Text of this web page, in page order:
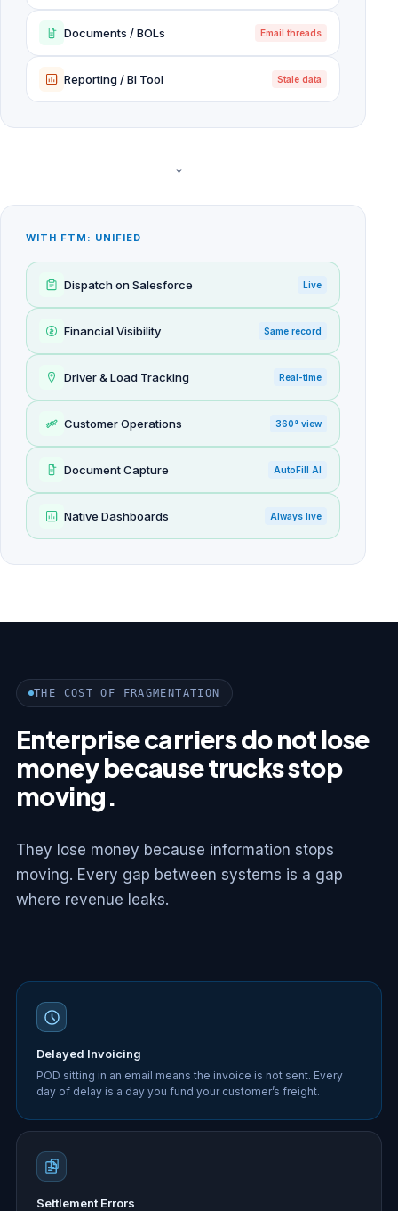
Documents / BOLs Email threads
Reporting / BI Tool Stale data
→
WITH FTM: UNIFIED
Dispatch on Salesforce Live
Financial Visibility Same record
Driver & Load Tracking Real-time
Customer Operations 360° view
Document Capture AutoFill AI
Native Dashboards Always live
THE COST OF FRAGMENTATION
Enterprise carriers do not lose
money because trucks stop
moving.
They lose money because information stops
moving. Every gap between systems is a gap
where revenue leaks.
Delayed Invoicing
POD sitting in an email means the invoice is not sent. Every
day of delay is a day you fund your customer’s freight.
Settlement Errors